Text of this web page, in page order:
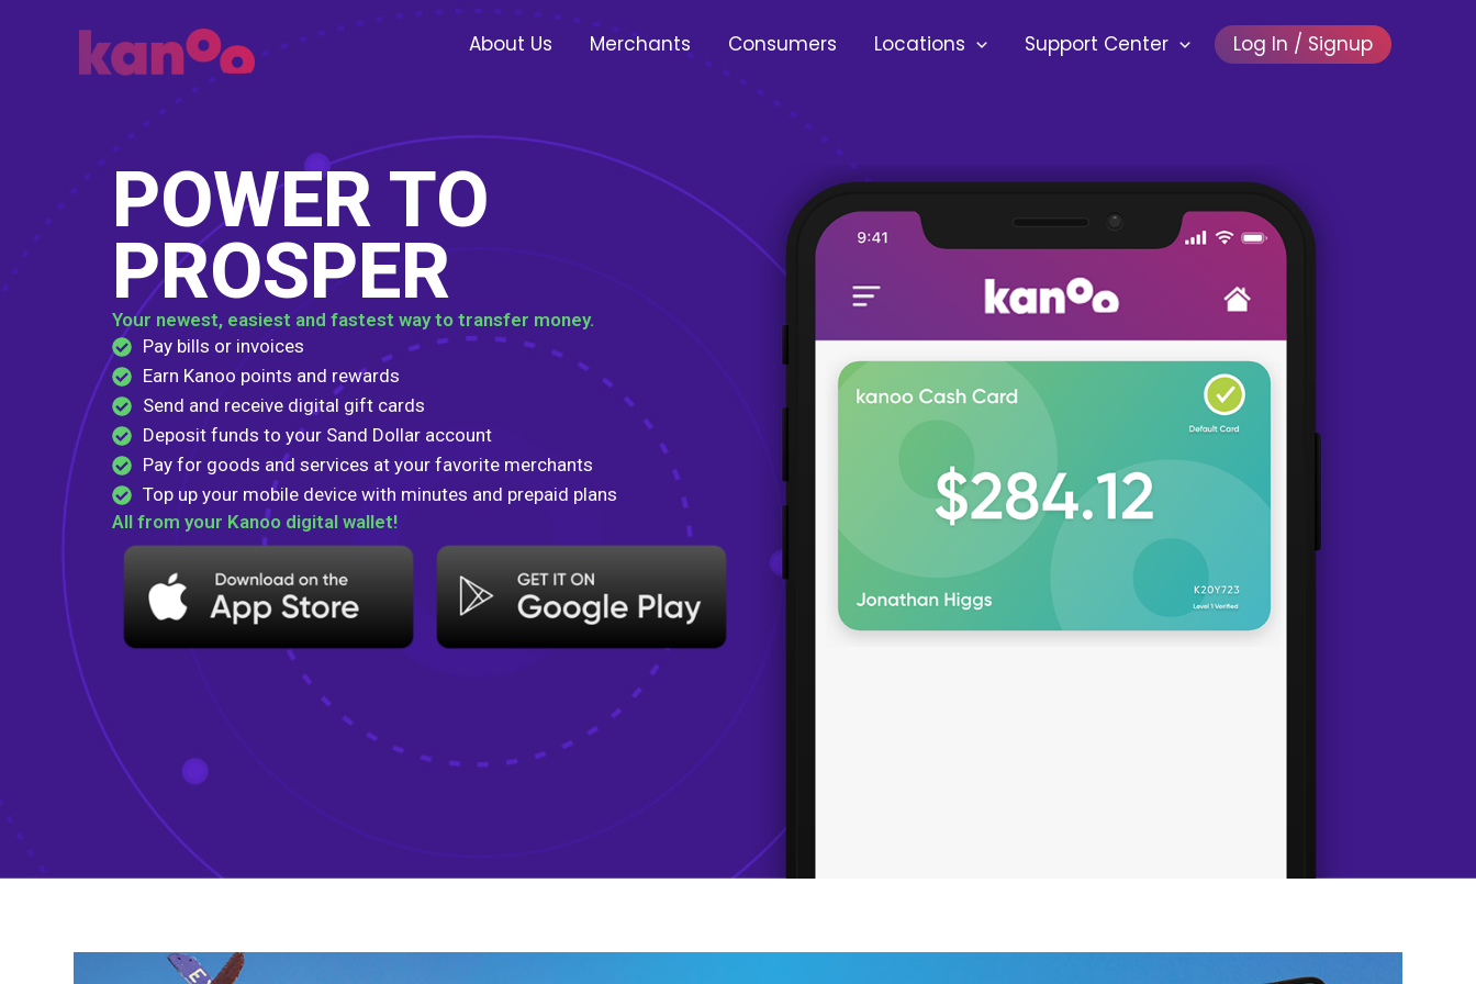
About Us Merchants Consumers Locations Support Center Log In / Signup
POWER TO
PROSPER
Your newest, easiest and fastest way to transfer money.
Pay bills or invoices
Earn Kanoo points and rewards
Send and receive digital gift cards
Deposit funds to your Sand Dollar account
Pay for goods and services at your favorite merchants
Top up your mobile device with minutes and prepaid plans
All from your Kanoo digital wallet!